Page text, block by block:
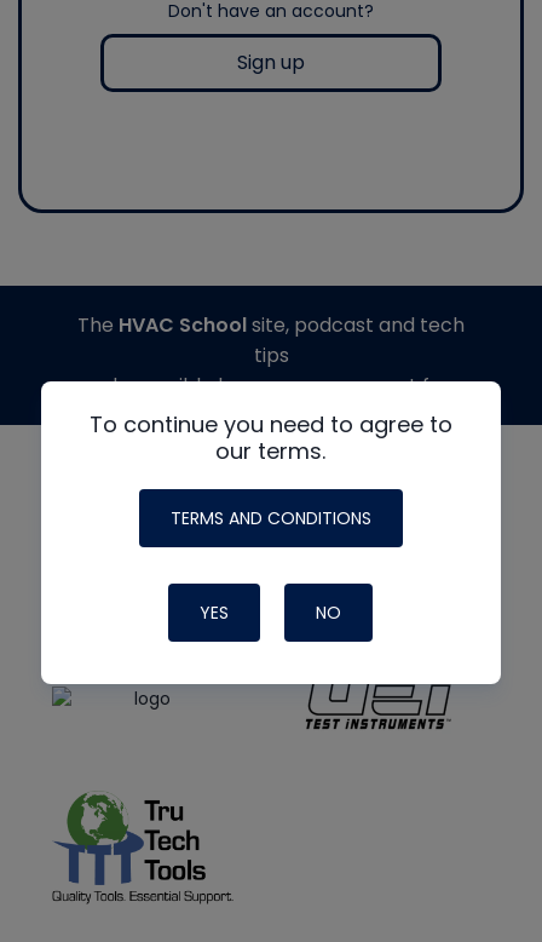
Don't have an account?
Sign up
To continue you need to agree to
our terms.
TERMS AND CONDITIONS
YES NO
The HVAC Schoolsite, podcast and tech
tips
made possible by generous support from